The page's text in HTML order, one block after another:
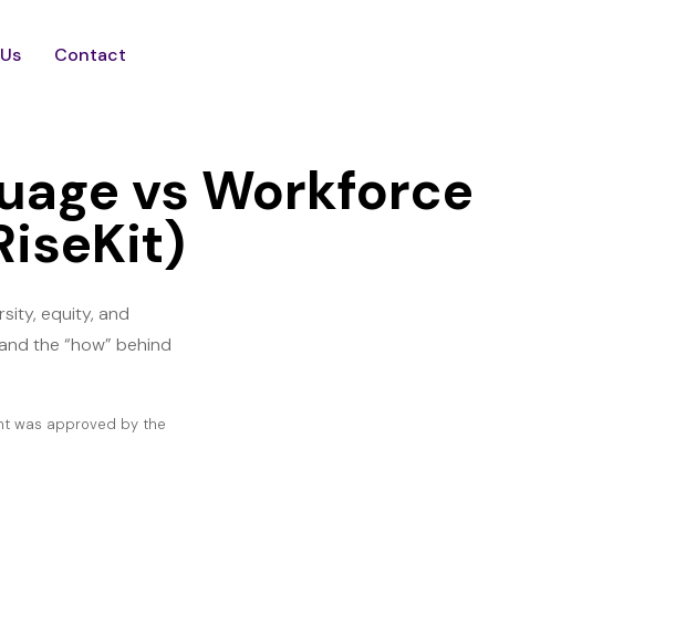
Contact
vs Workforce
equity, and
the “how” behind
was approved by the